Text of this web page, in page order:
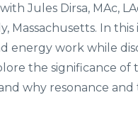
Jules Dirsa, MAc,
Massachusetts. In
energy work while
the significance of
why resonance